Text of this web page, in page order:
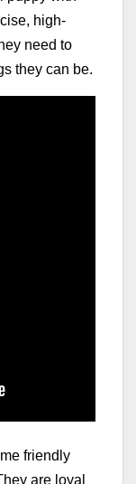
high-
need to
they can be.
friendly
are loyal